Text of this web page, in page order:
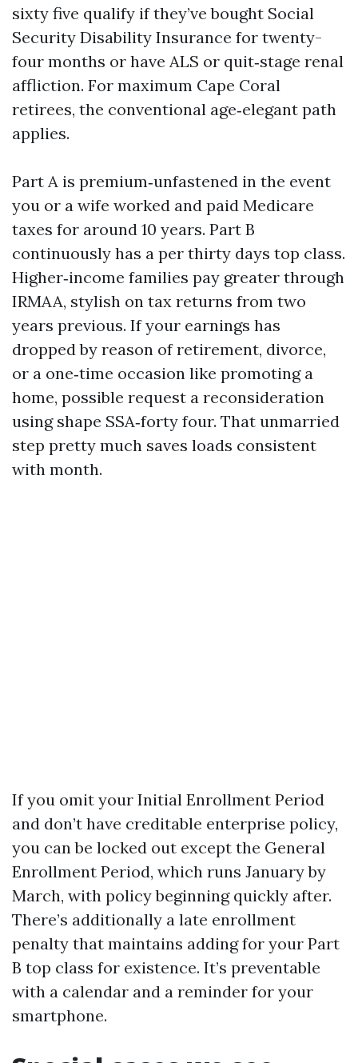
sixty five qualify if they’ve bought Social
Security Disability Insurance for twenty-
four months or have ALS or quit‑stage renal
affliction. For maximum Cape Coral
retirees, the conventional age‑elegant path
applies.
Part A is premium‑unfastened in the event
you or a wife worked and paid Medicare
taxes for around 10 years. Part B
continuously has a per thirty days top class.
Higher‑income families pay greater through
IRMAA, stylish on tax returns from two
years previous. If your earnings has
dropped by reason of retirement, divorce,
or a one‑time occasion like promoting a
home, possible request a reconsideration
using shape SSA‑forty four. That unmarried
step pretty much saves loads consistent
with month.
If you omit your Initial Enrollment Period
and don’t have creditable enterprise policy,
you can be locked out except the General
Enrollment Period, which runs January by
March, with policy beginning quickly after.
There’s additionally a late enrollment
penalty that maintains adding for your Part
B top class for existence. It’s preventable
with a calendar and a reminder for your
smartphone.